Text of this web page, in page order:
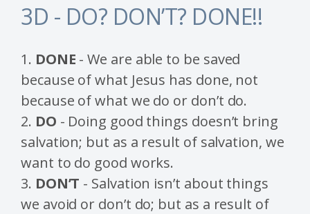
3D - DO? DON’T? DONE!!
1. DONE - We are able to be saved
because of what Jesus has done, not
because of what we do or don’t do.
2. DO - Doing good things doesn’t bring
salvation; but as a result of salvation, we
want to do good works.
3. DON’T - Salvation isn’t about things
we avoid or don’t do; but as a result of